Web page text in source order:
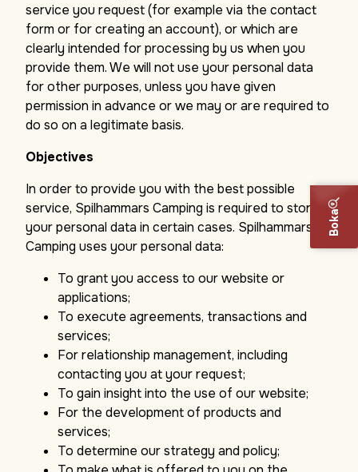
Boka
service you request (for example via the contact
form or for creating an account), or which are
clearly intended for processing by us when you
provide them. We will not use your personal data
for other purposes, unless you have given
permission in advance or we may or are required to
do so on a legitimate basis.
Objectives
In order to provide you with the best possible
service, Spilhammars Camping is required to store
your personal data in certain cases. Spilhammars
Camping uses your personal data:
To grant you access to our website or
applications;
To execute agreements, transactions and
services;
For relationship management, including
contacting you at your request;
To gain insight into the use of our website;
For the development of products and
services;
To determine our strategy and policy;